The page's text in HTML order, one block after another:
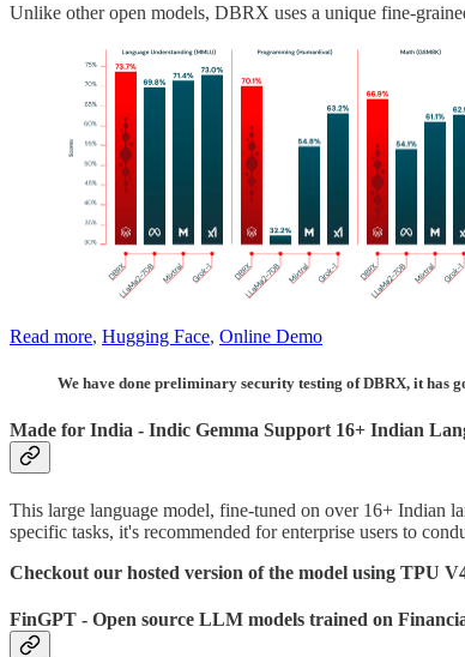
Unlike other open models, DBRX uses a unique fine-
Read more, Hugging Face, Online Demo
We have done preliminary security testing of DBRX, it has
Made for India - Indic Gemma Support 16+ Indian
This large language model, fine-tuned on over 16+ Indian
specific tasks, it's recommended for enterprise users to
Checkout our hosted version of the model using TPU
FinGPT - Open source LLM models trained on